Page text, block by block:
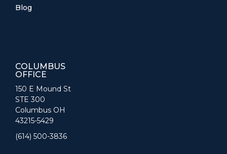
Blog
COLUMBUS
OFFICE
150 E Mound St
STE 300
Columbus OH
43215-5429
(614) 500-3836